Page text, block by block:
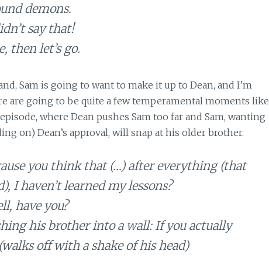
demons.
say that!
then let’s go.
Sam is going to want to make it up to Dean, and I’m
are going to be quite a few temperamental moments like
where Dean pushes Sam too far and Sam, wanting
on) Dean’s approval, will snap at his older brother.
you think that (…) after everything (that
I haven’t learned my lessons?
have you?
his brother into a wall: If you actually
off with a shake of his head)